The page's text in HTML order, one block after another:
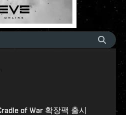
of War 확장팩 출시